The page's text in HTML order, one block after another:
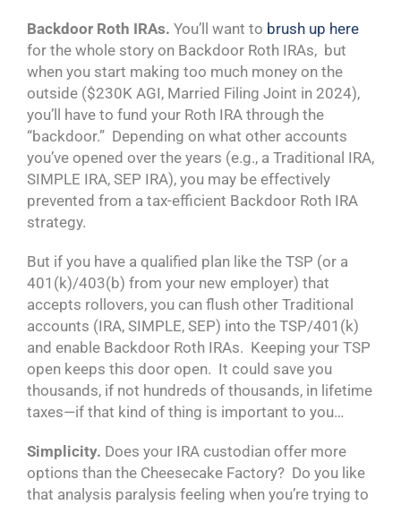
Backdoor Roth IRAs. You’ll want to brush up here
for the whole story on Backdoor Roth IRAs, but
when you start making too much money on the
outside ($230K AGI, Married Filing Joint in 2024),
you’ll have to fund your Roth IRA through the
“backdoor.” Depending on what other accounts
you’ve opened over the years (e.g., a Traditional IRA,
SIMPLE IRA, SEP IRA), you may be effectively
prevented from a tax-efficient Backdoor Roth IRA
strategy.
But if you have a qualified plan like the TSP (or a
401(k)/403(b) from your new employer) that
accepts rollovers, you can flush other Traditional
accounts (IRA, SIMPLE, SEP) into the TSP/401(k)
and enable Backdoor Roth IRAs. Keeping your TSP
open keeps this door open. It could save you
thousands, if not hundreds of thousands, in lifetime
taxes—if that kind of thing is important to you…
Simplicity. Does your IRA custodian offer more
options than the Cheesecake Factory? Do you like
that analysis paralysis feeling when you’re trying to